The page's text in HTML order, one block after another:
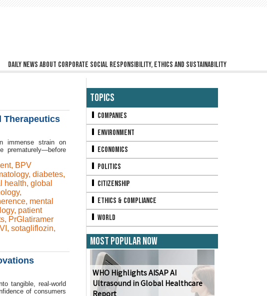
Daily news about corporate social responsibility, ethics and sustainability
Therapeutics
immense strain on
prematurely—before
, BPV
, diabetes,
health, global
,
, mental
, patient
, PrGlatiramer
, sotagliflozin,
tangible, real-world
of consumers
Topics
Companies
Environment
Economics
Politics
Citizenship
Ethics & Compliance
World
Most Popular Now
WHO Highlights AISAP AI
Ultrasound in Global Healthcare
Report